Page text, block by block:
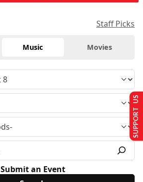
Staff Picks
Music Movies
Submit an Event
SUPPORT US